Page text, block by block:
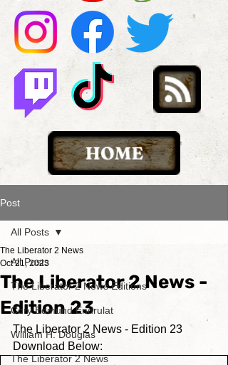
Post
All Posts
The Liberator 2 News Editions
Cory Edmund Endrulat
William H. Douglas
The Liberator 2 News
All Posts
The Liberator 2 News -
Edition 23
The Liberator 2 News
Oct 21, 2023
The Liberator 2 News - Edition 23
Download Below: